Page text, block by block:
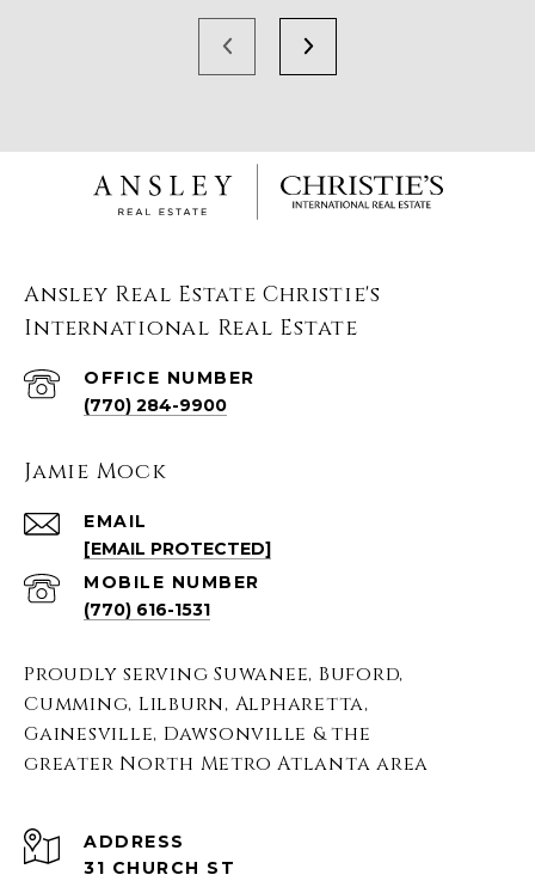
Ansley Real Estate Christie's
International Real Estate
(770) 284-9900
Jamie Mock
EMAIL
[EMAIL PROTECTED]
(770) 616-1531
Proudly serving Suwanee, Buford,
Cumming, Lilburn, Alpharetta,
Gainesville, Dawsonville & the
greater North Metro Atlanta area
ADDRESS
31 CHURCH ST